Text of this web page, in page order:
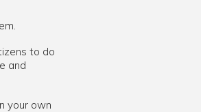
to do
and
your own